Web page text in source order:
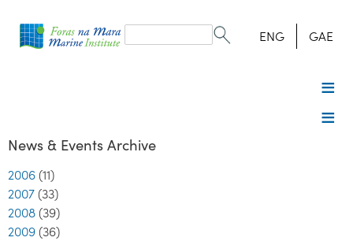
form
Search ENG GAE
News & Events Archive
2006 (11)
2007 (33)
2008 (39)
2009 (36)